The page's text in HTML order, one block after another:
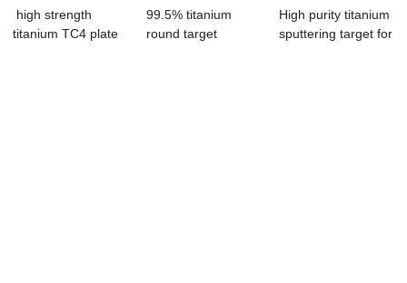
high strength
titanium TC4 plate
99.5% titanium
round target
High purity titanium
sputtering target for